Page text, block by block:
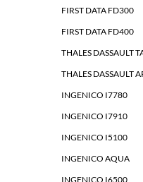
FIRST DATA FD300
FIRST DATA FD400
THALES DASSAULT
THALES DASSAULT
INGENICO I7780
INGENICO I7910
INGENICO I5100
INGENICO AQUA
INGENICO I6500